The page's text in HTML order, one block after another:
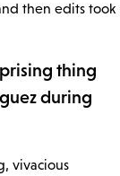
then edits took
thing
during
vivacious